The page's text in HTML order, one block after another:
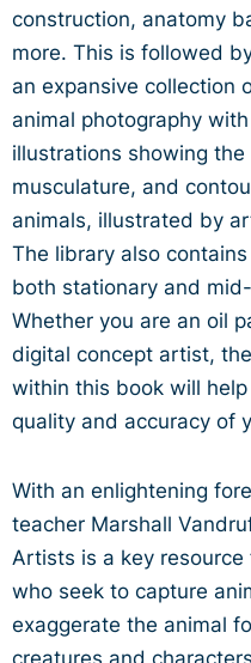
construction, anatomy
more. This is followed
an expansive collection
animal photography
illustrations showing the
musculature, and
animals, illustrated by
The library also
both stationary and
Whether you are an oil
digital concept artist,
within this book will
quality and accuracy of
With an enlightening
teacher Marshall
Artists is a key
who seek to capture
exaggerate the animal
creatures and